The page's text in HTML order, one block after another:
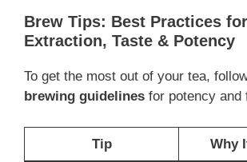
Brew Tips: Best Practices for
Extraction, Taste & Potency
To get the most out of your tea,
brewing guidelines for potency and
Tip Why